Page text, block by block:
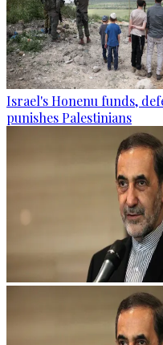
Israel's Honenu funds,
punishes Palestinians